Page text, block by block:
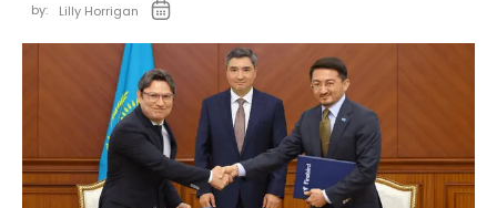
by: Lilly Horrigan